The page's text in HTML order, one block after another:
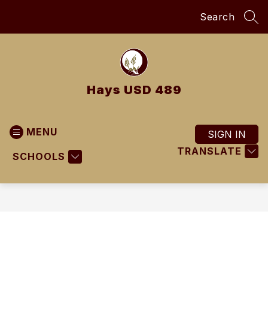
Search
Hays USD 489
MENU
SCHOOLS TRANSLATE
SIGN IN